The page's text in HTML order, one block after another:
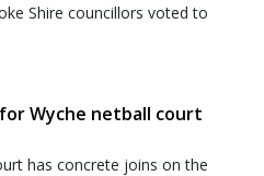
Shire councillors voted to
Wyche netball court
has concrete joins on the